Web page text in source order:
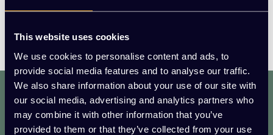
This website uses cookies
We use cookies to personalise content and ads, to
provide social media features and to analyse our traffic.
We also share information about your use of our site with
our social media, advertising and analytics partners who
may combine it with other information that you’ve
provided to them or that they’ve collected from your use
dat. werkt. lekker.
Mis geen enkele aanbieding of actie.
Meld je aan voor onze nieuwsbrief!